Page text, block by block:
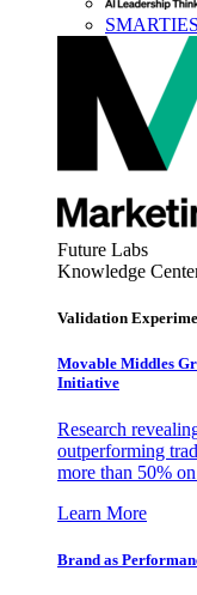
SMARTIES
Future Labs
Knowledge
Validation
Movable Middles
Initiative
Research
outperforming
more than 50%
Learn More
Brand as